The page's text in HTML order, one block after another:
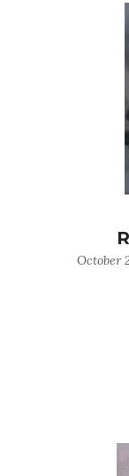
October